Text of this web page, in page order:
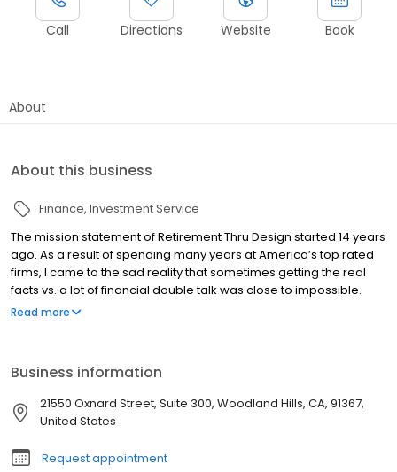
Call Directions Website Book
About
About this business
Finance Investment Service
The mission statement of Retirement Thru Design started 14 years
ago. As a result of spending many years at America’s top rated
firms, I came to the sad reality that sometimes getting the real
facts vs. a lot of financial double talk was close to impossible.
Personally, I am very disappointed at how the financial
Read more
Business information
21550 Oxnard Street, Suite 300, Woodland Hills, CA, 91367,
United States
Request appointment